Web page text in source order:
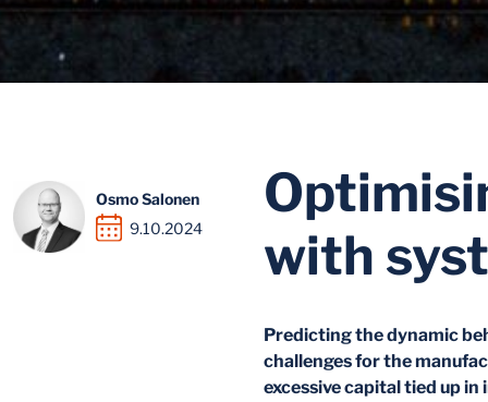
Osmo Salonen
9.10.2024
with
Predicting the dynamic
challenges for the
excessive capital tied up